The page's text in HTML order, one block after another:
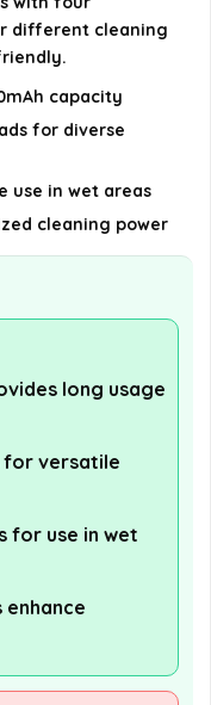
different cleaning
capacity
for diverse
use in wet areas
cleaning power
long usage
for versatile
for use in wet